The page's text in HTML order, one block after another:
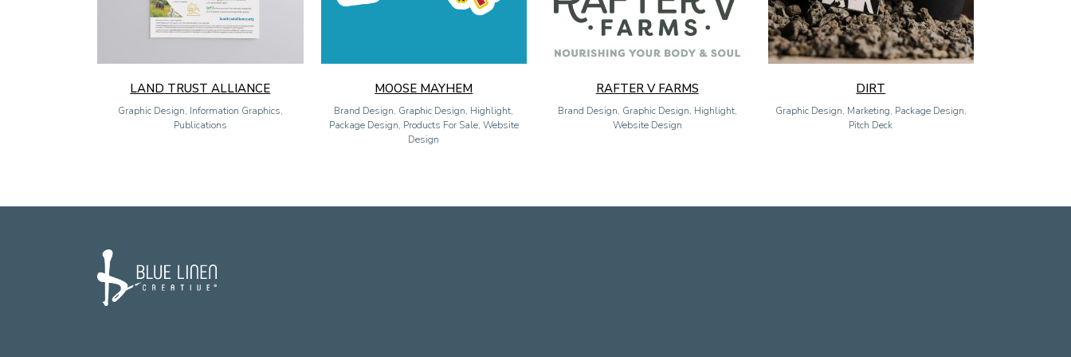
LAND TRUST ALLIANCE
Graphic Design, Information Graphics,
Publications
MOOSE MAYHEM
Brand Design, Graphic Design, Highlight,
Package Design, Products For Sale, Website
Design
RAFTER V FARMS
Brand Design, Graphic Design, Highlight,
Website Design
DIRT
Graphic Design, Marketing, Package Design,
Pitch Deck